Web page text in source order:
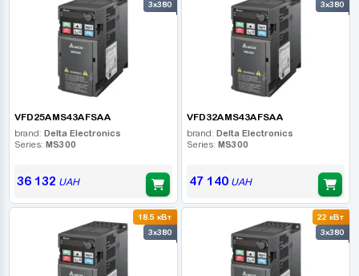
3x380
VFD25AMS43AFSAA
brand: Delta Electronics
Series: MS300
36 132 UAH
3x380
VFD32AMS43AFSAA
brand: Delta Electronics
Series: MS300
47 140UAH
18.5 кВт
3x380
22 кВт
3x380